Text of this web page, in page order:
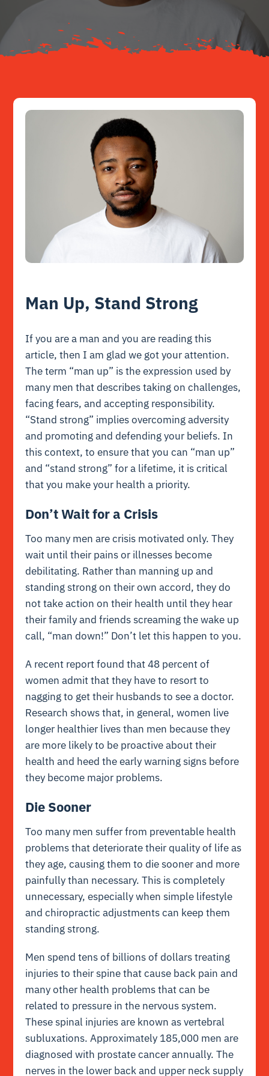
Resources
Man Up, Stand Strong
If you are a man and you are reading this
article, then I am glad we got your attention.
The term “man up” is the expression used by
many men that describes taking on challenges,
facing fears, and accepting responsibility.
“Stand strong” implies overcoming adversity
and promoting and defending your beliefs. In
this context, to ensure that you can “man up”
and “stand strong” for a lifetime, it is critical
that you make your health a priority.
Don’t Wait for a Crisis
Too many men are crisis motivated only. They
wait until their pains or illnesses become
debilitating. Rather than manning up and
standing strong on their own accord, they do
not take action on their health until they hear
their family and friends screaming the wake up
call, “man down!” Don’t let this happen to you.
A recent report found that 48 percent of
women admit that they have to resort to
nagging to get their husbands to see a doctor.
Research shows that, in general, women live
longer healthier lives than men because they
are more likely to be proactive about their
health and heed the early warning signs before
they become major problems.
Die Sooner
Too many men suffer from preventable health
problems that deteriorate their quality of life as
they age, causing them to die sooner and more
painfully than necessary. This is completely
unnecessary, especially when simple lifestyle
and chiropractic adjustments can keep them
standing strong.
Men spend tens of billions of dollars treating
injuries to their spine that cause back pain and
many other health problems that can be
related to pressure in the nervous system.
These spinal injuries are known as vertebral
subluxations. Approximately 185,000 men are
diagnosed with prostate cancer annually. The
nerves in the lower back and upper neck supply